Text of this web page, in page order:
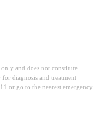
and does not constitute
diagnosis and treatment
or go to the nearest emergency